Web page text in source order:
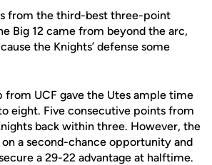
from the third-best three-point
Big 12 came from beyond the arc,
the Knights’ defense some
UCF gave the Utes ample time
eight. Five consecutive points from
back within three. However, the
a second-chance opportunity and
a 29-22 advantage at halftime.